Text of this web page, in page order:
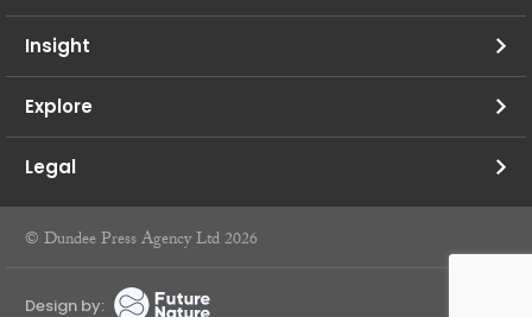
Insight
Explore
Legal
© Dundee Press Agency Ltd 2026
Design by: